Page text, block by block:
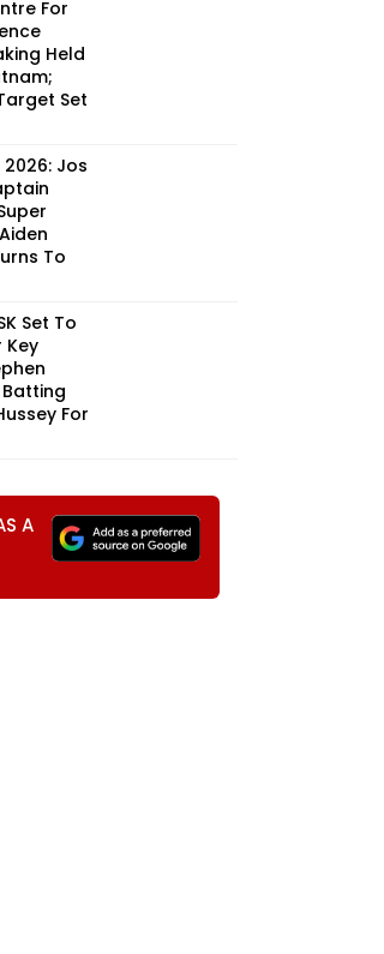
For
Held
Set
Jos
To
Set To
Key
Batting
For
A